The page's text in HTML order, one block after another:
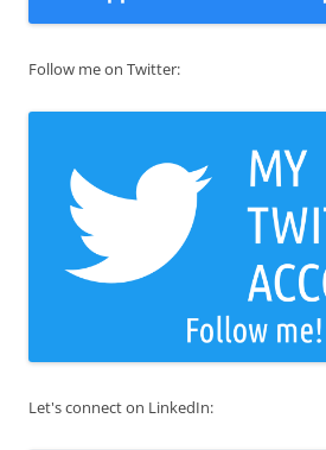
Follow me on Twitter:
Let's connect on LinkedIn: